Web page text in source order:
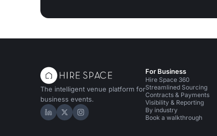
The intelligent venue platform for
business events.
Hire Space on LinkedIn
Hire Space on X
Hire Space on Instagram
For Business
Hire Space 360
Streamlined Sourcing
Contracts & Payments
Visibility & Reporting
By industry
Book a walkthrough